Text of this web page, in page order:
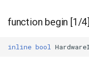
function begin [1/4]
inline bool